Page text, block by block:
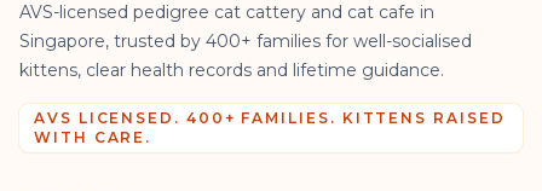
AVS-licensed pedigree cat cattery and cat cafe in
Singapore, trusted by 400+ families for well-socialised
kittens, clear health records and lifetime guidance.
AVS LICENSED. 400+ FAMILIES. KITTENS RAISED
WITH CARE.